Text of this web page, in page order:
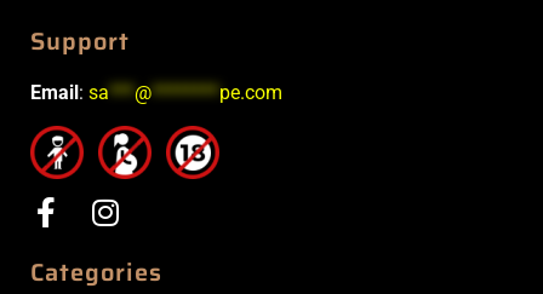
Support
Email: sa***@********pe.com
Categories